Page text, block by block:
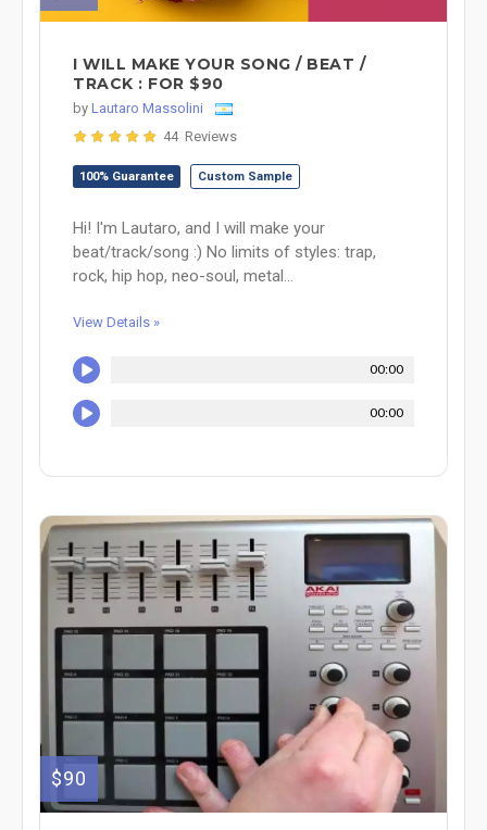
I WILL MAKE YOUR SONG / BEAT /
TRACK : FOR $90
by Lautaro Massolini
44 Reviews
100% Guarantee Custom Sample
Hi! I'm Lautaro, and I will make your
beat/track/song :) No limits of styles: trap,
rock, hip hop, neo-soul, metal...
View Details »
00:00
00:00
$90